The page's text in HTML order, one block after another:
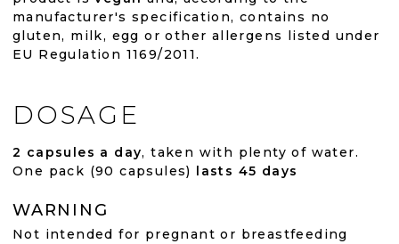
manufacturer's specification, contains no
gluten, milk, egg or other allergens listed under
EU Regulation 1169/2011.
DOSAGE
2 capsules a day, taken with plenty of water.
One pack (90 capsules) lasts 45 days
WARNING
Not intended for pregnant or breastfeeding